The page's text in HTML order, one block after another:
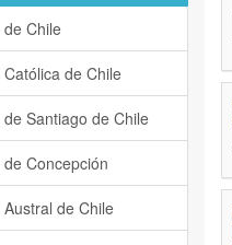
de Chile
de Chile
Santiago de Chile
Concepción
de Chile